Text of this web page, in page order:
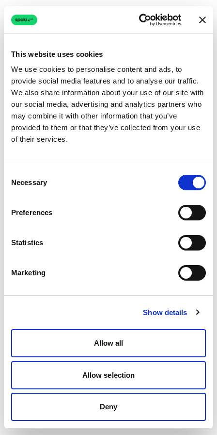
This website uses cookies
We use cookies to personalise content and ads, to
provide social media features and to analyse our traffic.
We also share information about your use of our site with
our social media, advertising and analytics partners who
may combine it with other information that you’ve
provided to them or that they’ve collected from your use
of their services.
Selection
Necessary
Preferences
Statistics
Marketing
Show details
Allow all
Allow selection
Deny
Connection issue
The page couldn't load due to a network problem.
Retrying automatically...